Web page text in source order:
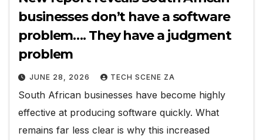
businesses don’t have a software
problem…. They have a judgment
problem
JUNE 28, 2026 TECH SCENE ZA
South African businesses have become highly
effective at producing software quickly. What
remains far less clear is why this increased